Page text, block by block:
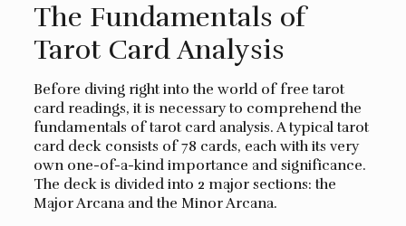
The Fundamentals of
Tarot Card Analysis
Before diving right into the world of free tarot
card readings, it is necessary to comprehend the
fundamentals of tarot card analysis. A typical tarot
card deck consists of 78 cards, each with its very
own one-of-a-kind importance and significance.
The deck is divided into 2 major sections: the
Major Arcana and the Minor Arcana.